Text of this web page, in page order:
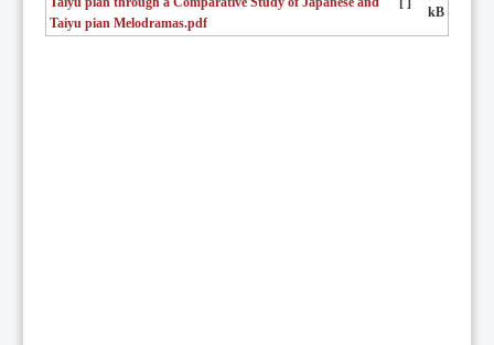
Taiyu pian Melodramas.pdf
kB